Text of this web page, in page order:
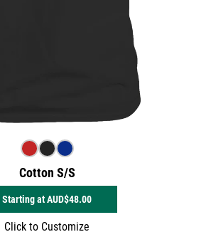
Cotton S/S
Starting atAUD$48.00
Click to Customize